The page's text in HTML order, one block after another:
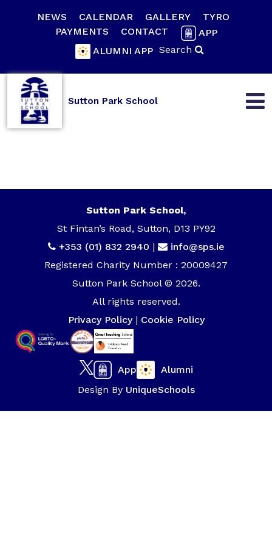
NEWS CALENDAR GALLERY
TYRO
PAYMENTS
CONTACT
APP
ALUMNI APP Search
Sutton Park School
Sutton Park School,
St Fintan’s Road, Sutton, D13 PY92
+353 (01) 832 2940 |
info@sps.ie
Registered Charity Number : 20009427
Sutton Park School © 2026.
All rights reserved.
Privacy Policy| Cookie Policy
App
Alumni
Design By UniqueSchools